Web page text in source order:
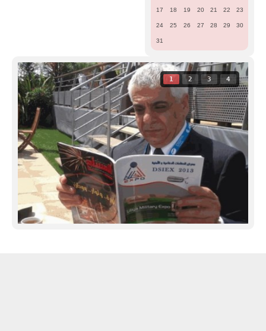
17 18 19 20 21 22 23
24 25 26 27 28 29 30
31
1 2 3 4